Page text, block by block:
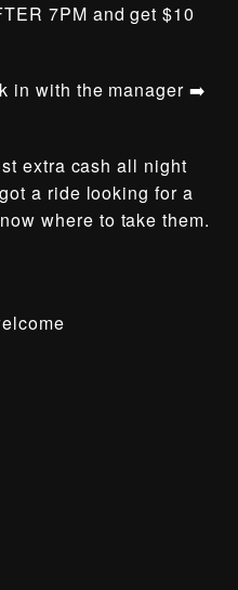
7PM and get $10
in with the manager ➡️
extra cash all night
a ride looking for a
where to take them.